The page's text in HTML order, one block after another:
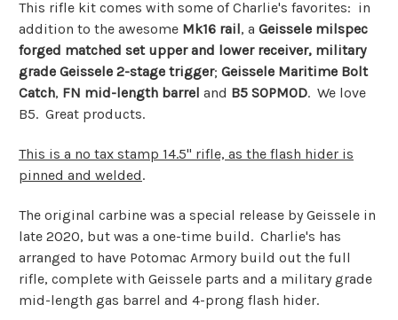
This rifle kit comes with some of Charlie's favorites: in
addition to the awesome Mk16 rail, a Geissele milspec
forged matched set upper and lower receiver, military
grade Geissele 2-stage trigger; Geissele Maritime Bolt
Catch, FN mid-length barrel and B5 SOPMOD. We love
B5. Great products.
This is a no tax stamp 14.5" rifle, as the flash hider is
pinned and welded.
The original carbine was a special release by Geissele in
late 2020, but was a one-time build. Charlie's has
arranged to have Potomac Armory build out the full
rifle, complete with Geissele parts and a military grade
mid-length gas barrel and 4-prong flash hider.